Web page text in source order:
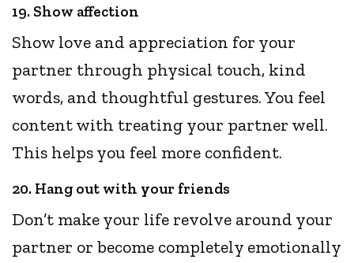
19. Show affection
Show love and appreciation for your
partner through physical touch, kind
words, and thoughtful gestures. You feel
content with treating your partner well.
This helps you feel more confident.
20. Hang out with your friends
Don’t make your life revolve around your
partner or become completely emotionally